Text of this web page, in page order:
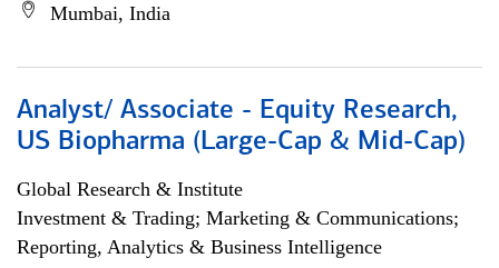
Mumbai, India
Analyst/ Associate - Equity Research,
US Biopharma (Large-Cap & Mid-Cap)
Global Research & Institute
Investment & Trading; Marketing & Communications;
Reporting, Analytics & Business Intelligence